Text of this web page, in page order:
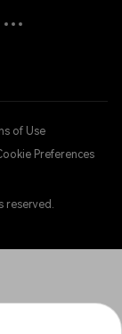
of Use
Preferences
reserved.